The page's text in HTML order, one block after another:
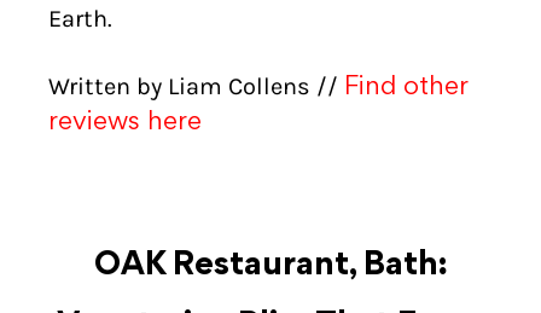
Earth.
Written by Liam Collens // Find other
reviews here
OAK Restaurant, Bath: